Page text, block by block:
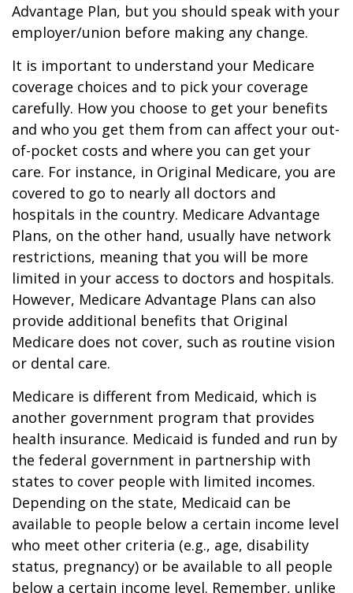
Advantage Plan, but you should speak with your
employer/union before making any change.
It is important to understand your Medicare
coverage choices and to pick your coverage
carefully. How you choose to get your benefits
and who you get them from can affect your out-
of-pocket costs and where you can get your
care. For instance, in Original Medicare, you are
covered to go to nearly all doctors and
hospitals in the country. Medicare Advantage
Plans, on the other hand, usually have network
restrictions, meaning that you will be more
limited in your access to doctors and hospitals.
However, Medicare Advantage Plans can also
provide additional benefits that Original
Medicare does not cover, such as routine vision
or dental care.
Medicare is different from Medicaid, which is
another government program that provides
health insurance. Medicaid is funded and run by
the federal government in partnership with
states to cover people with limited incomes.
Depending on the state, Medicaid can be
available to people below a certain income level
who meet other criteria (e.g., age, disability
status, pregnancy) or be available to all people
below a certain income level. Remember, unlike